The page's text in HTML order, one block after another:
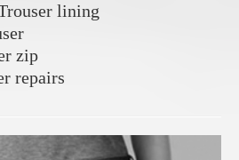
lining
zip
repairs